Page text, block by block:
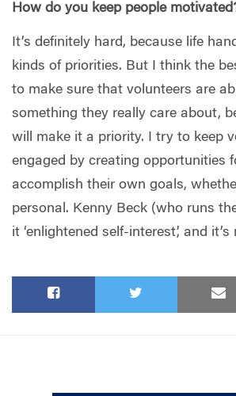
How do you keep people
It’s definitely hard, because life
kinds of priorities. But I think the
to make sure that volunteers are
something they really care about,
will make it a priority. I try to keep
engaged by creating opportunities
accomplish their own goals,
personal. Kenny Beck (who runs
it ‘enlightened self-interest’, and